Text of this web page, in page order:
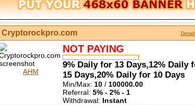
Cryptorockpro.com
AHM
NOT PAYING
9% Daily for 13 Days,12% Daily
15 Days,20% Daily for 10 Days
Min/Max: 10 / 100000.00
Referral: 5% - 2% - 1
Withdrawal: Instant